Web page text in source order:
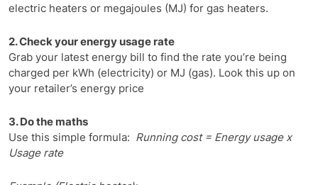
electric heaters or megajoules (MJ) for gas heaters.
2. Check your energy usage rate
Grab your latest energy bill to find the rate you’re being
charged per kWh (electricity) or MJ (gas). Look this up on
your retailer’s energy price
3. Do the maths
Use this simple formula: Running cost = Energy usage x
Usage rate